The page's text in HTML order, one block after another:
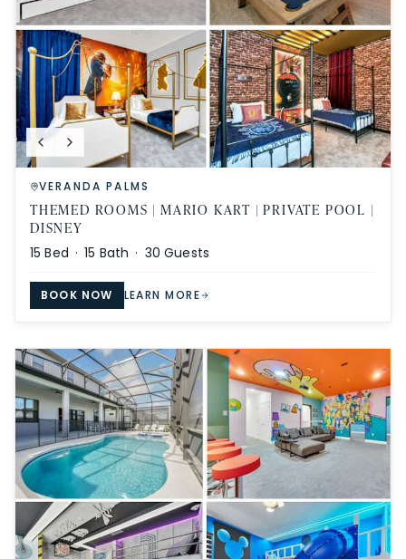
VERANDA PALMS
THEMED ROOMS | MARIO KART | PRIVATE POOL |
DISNEY
15 Bed ·15 Bath · 30 Guests
BOOK NOW LEARN MORE